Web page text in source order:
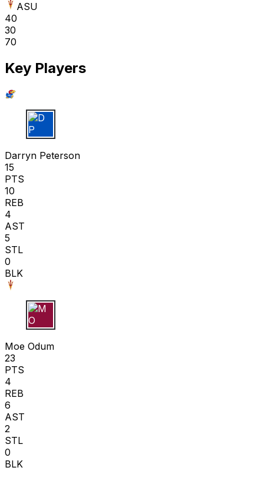
ASU
40
30
70
Key Players
D P
Darryn Peterson
15
PTS
10
REB
4
AST
5
STL
0
BLK
M O
Moe Odum
23
PTS
4
REB
6
AST
2
STL
0
BLK